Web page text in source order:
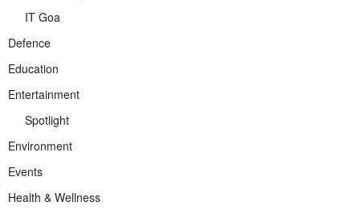
IT Goa
Defence
Education
Entertainment
Spotlight
Environment
Events
Health & Wellness